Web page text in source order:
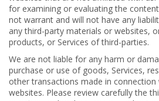
for examining or evaluating the
not warrant and will not have any
any third-party materials or websites,
products, or Services of third-parties.
We are not liable for any harm or
purchase or use of goods, Services,
other transactions made in
websites. Please review carefully the